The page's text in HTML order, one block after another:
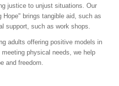
justice to unjust situations. Our
Hope" brings tangible aid, such as
support, such as work shops.
adults offering positive models in
physical needs, we help
and freedom.